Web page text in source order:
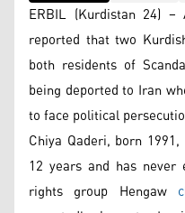
ERBIL (Kurdistan 24)
reported that two
both residents of
being deported to Iran
to face political
Chiya Qaderi, born
12 years and has
rights group Hengaw